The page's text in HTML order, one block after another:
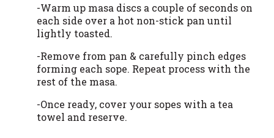
-Warm up masa discs a couple of seconds on
each side over a hot non-stick pan until
lightly toasted.
-Remove from pan & carefully pinch edges
forming each sope. Repeat process with the
rest of the masa.
-Once ready, cover your sopes with a tea
towel and reserve.